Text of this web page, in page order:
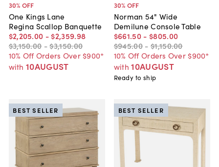
30% OFF
One Kings Lane
Regina Scallop Banquette
$2,205.00 - $2,359.98
$3,150.00 -$3,150.00
10% Off Orders Over $900*
with 10AUGUST
30% OFF
Norman 54" Wide
Demilune Console Table
$661.50 - $805.00
$945.00 - $1,150.00
10% Off Orders Over $900*
with 10AUGUST
Ready to ship
BEST SELLER BEST SELLER